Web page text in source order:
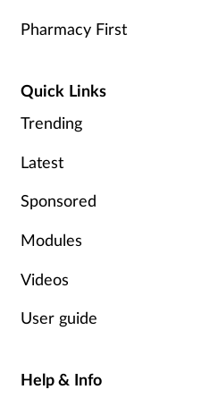
Pharmacy First
Quick Links
Trending
Latest
Sponsored
Modules
Videos
User guide
Help & Info